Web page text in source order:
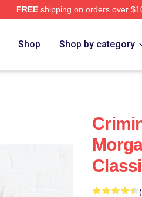
FREEshipping on orders over
Shop Shop by category